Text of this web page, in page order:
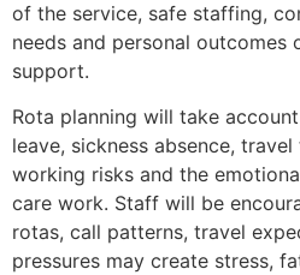
of the service, safe staffing,
needs and personal outcomes
support.
Rota planning will take
leave, sickness absence,
working risks and the
care work. Staff will be
rotas, call patterns, travel
pressures may create stress,